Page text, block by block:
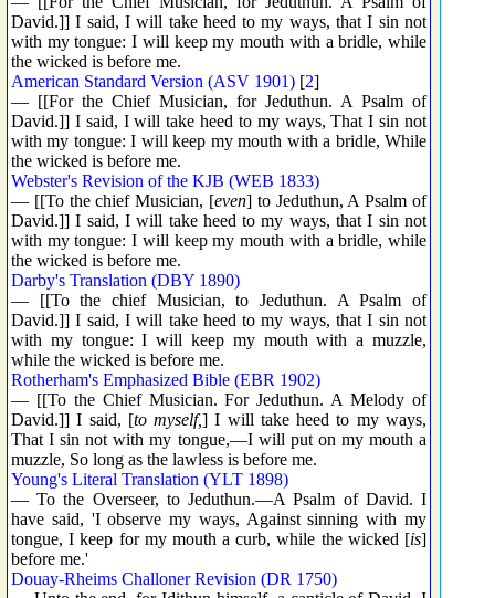
David.]] I said, I will take heed to my ways, that I sin not
with my tongue: I will keep my mouth with a bridle, while
the wicked is before me.
American Standard Version (ASV 1901) [2]
— [[For the Chief Musician, for Jeduthun. A Psalm of
David.]] I said, I will take heed to my ways, That I sin not
with my tongue: I will keep my mouth with a bridle, While
the wicked is before me.
Webster's Revision of the KJB (WEB 1833)
— [[To the chief Musician, [even] to Jeduthun, A Psalm of
David.]] I said, I will take heed to my ways, that I sin not
with my tongue: I will keep my mouth with a bridle, while
the wicked is before me.
Darby's Translation (DBY 1890)
— [[To the chief Musician, to Jeduthun. A Psalm of
David.]] I said, I will take heed to my ways, that I sin not
with my tongue: I will keep my mouth with a muzzle,
while the wicked is before me.
Rotherham's Emphasized Bible (EBR 1902)
— [[To the Chief Musician. For Jeduthun. A Melody of
David.]] I said, [to myself,] I will take heed to my ways,
That I sin not with my tongue,—I will put on my mouth a
muzzle, So long as the lawless is before me.
Young's Literal Translation (YLT 1898)
— To the Overseer, to Jeduthun.—A Psalm of David. I
have said, 'I observe my ways, Against sinning with my
tongue, I keep for my mouth a curb, while the wicked [is]
before me.'
Douay-Rheims Challoner Revision (DR 1750)